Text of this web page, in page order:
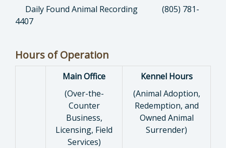
Daily Found Animal Recording (805) 781-
4407
Hours of Operation
Main Office
(Over-the-
Counter
Business,
Licensing, Field
Services)
Kennel Hours
(Animal Adoption,
Redemption, and
Owned Animal
Surrender)